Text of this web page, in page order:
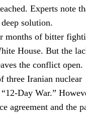
Experts note
solution.
months of bitter
House. But the
the conflict open.
three Iranian nuclear
Day War.”
agreement and the